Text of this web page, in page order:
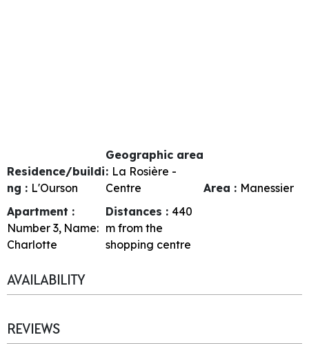
Residence/buildi
ng : L'Ourson
Geographic area
: La Rosière -
Centre
Area : Manessier
Apartment :
Number 3 Name:
Charlotte
Distances : 440
m from the
shopping centre
AVAILABILITY
REVIEWS